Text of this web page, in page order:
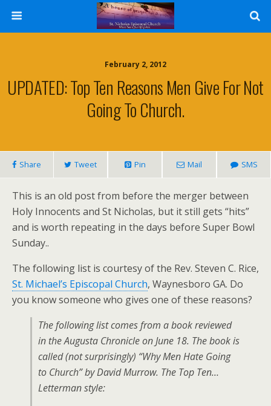
February 2, 2012
UPDATED: Top Ten Reasons Men Give For Not
Going To Church.
Share Tweet Pin Mail SMS
This is an old post from before the merger between
Holy Innocents and St Nicholas, but it still gets “hits”
and is worth repeating in the days before Super Bowl
Sunday..
The following list is courtesy of the Rev. Steven C. Rice,
St. Michael’s Episcopal Church, Waynesboro GA. Do
you know someone who gives one of these reasons?
The following list comes from a book reviewed
in the Augusta Chronicle on June 18. The book is
called (not surprisingly) “Why Men Hate Going
to Church” by David Murrow. The Top Ten…
Letterman style: